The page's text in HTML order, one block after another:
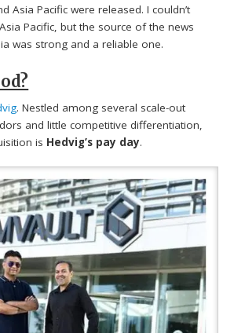
Asia Pacific were released. I couldn’t
Pacific, but the source of the news
was strong and a reliable one.
. Nestled among several scale-out
and little competitive differentiation,
is Hedvig’s pay day.